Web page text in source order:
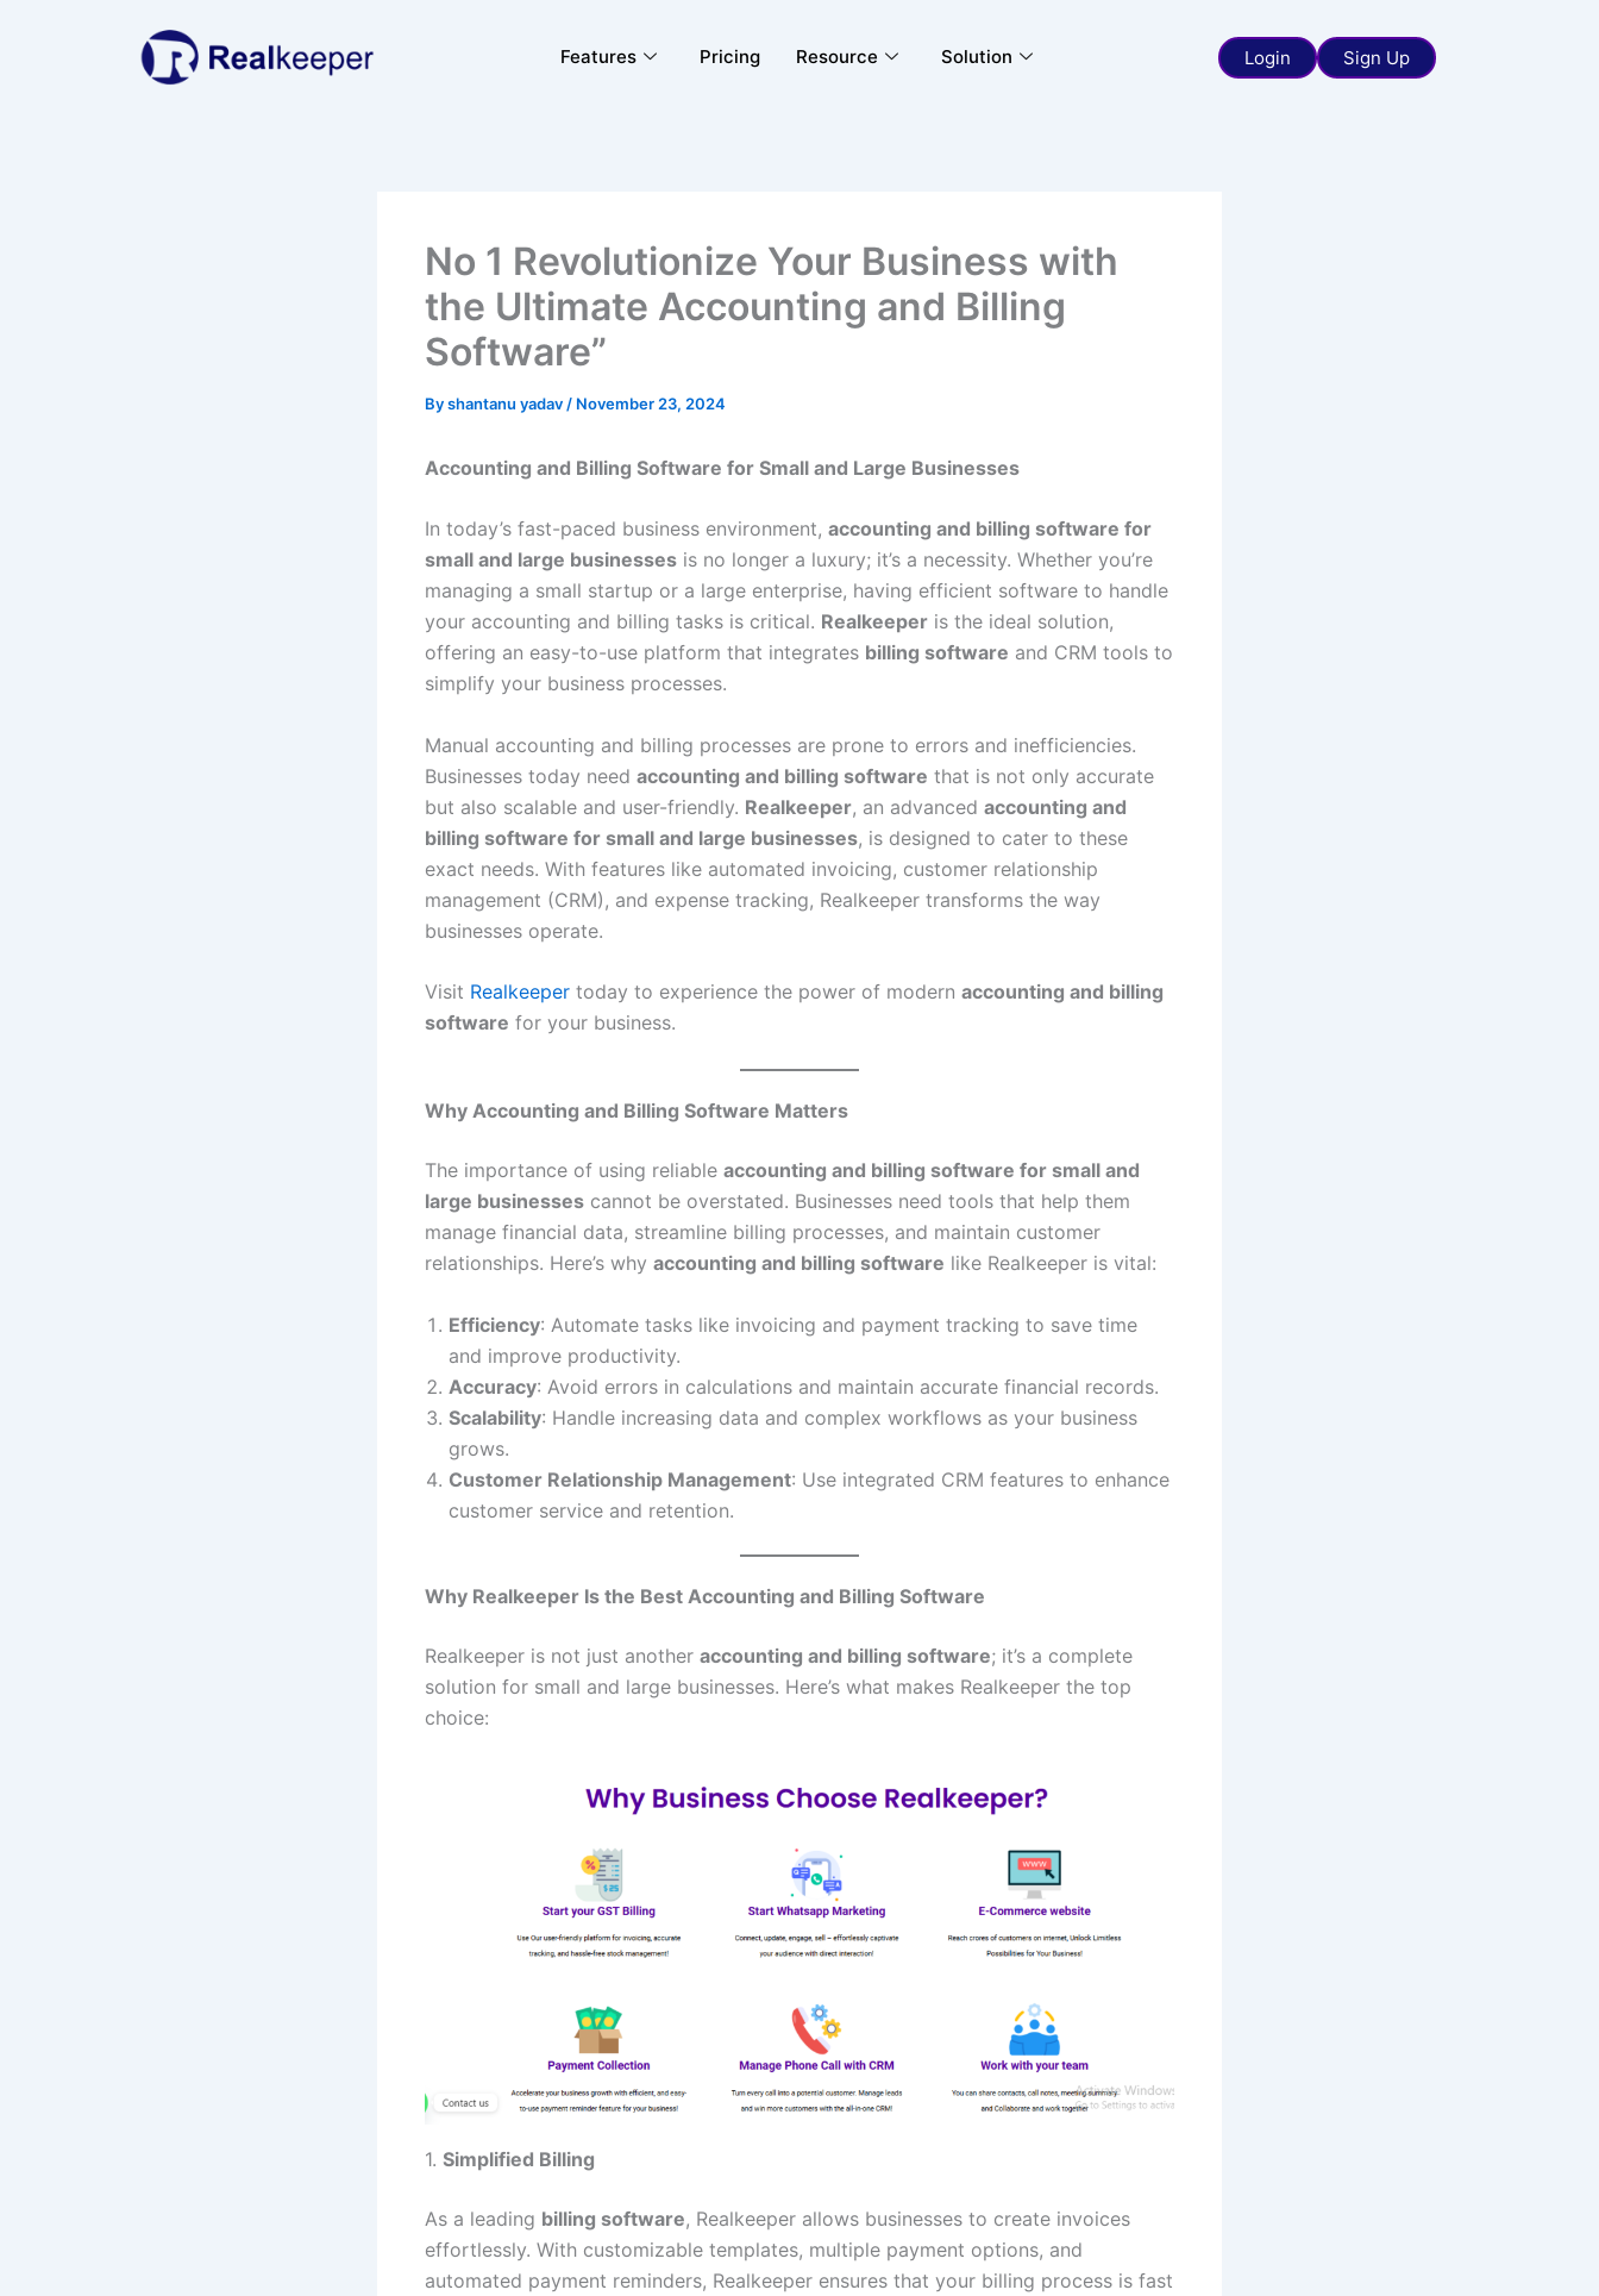
Features Pricing Resource Solution Login Sign Up
No 1 Revolutionize Your Business with
the Ultimate Accounting and Billing
Software”
Byshantanu yadav / November 23, 2024
Accounting and Billing Software for Small and Large Businesses
In today’s fast-paced business environment, accounting and billing software for
small and large businesses is no longer a luxury; it’s a necessity. Whether you’re
managing a small startup or a large enterprise, having efficient software to handle
your accounting and billing tasks is critical. Realkeeper is the ideal solution,
offering an easy-to-use platform that integrates billing software and CRM tools to
simplify your business processes.
Manual accounting and billing processes are prone to errors and inefficiencies.
Businesses today need accounting and billing software that is not only accurate
but also scalable and user-friendly. Realkeeper, an advanced accounting and
billing software for small and large businesses, is designed to cater to these
exact needs. With features like automated invoicing, customer relationship
management (CRM), and expense tracking, Realkeeper transforms the way
businesses operate.
Visit Realkeeper today to experience the power of modern accounting and billing
software for your business.
Why Accounting and Billing Software Matters
The importance of using reliable accounting and billing software for small and
large businesses cannot be overstated. Businesses need tools that help them
manage financial data, streamline billing processes, and maintain customer
relationships. Here’s why accounting and billing software like Realkeeper is vital:
Efficiency: Automate tasks like invoicing and payment tracking to save time
and improve productivity.
Accuracy: Avoid errors in calculations and maintain accurate financial records.
Scalability: Handle increasing data and complex workflows as your business
grows.
Customer Relationship Management: Use integrated CRM features to enhance
customer service and retention.
Why Realkeeper Is the Best Accounting and Billing Software
Realkeeper is not just another accounting and billing software; it’s a complete
solution for small and large businesses. Here’s what makes Realkeeper the top
choice:
1. Simplified Billing
As a leading billing software, Realkeeper allows businesses to create invoices
effortlessly. With customizable templates, multiple payment options, and
automated payment reminders, Realkeeper ensures that your billing process is fast